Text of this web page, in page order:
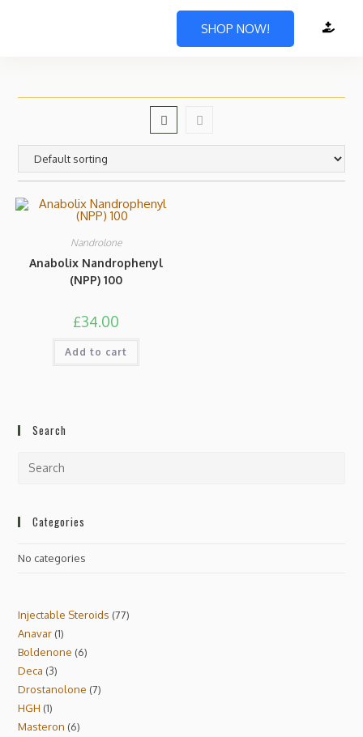
SHOP NOW!
Nandrolone
Anabolix Nandrophenyl
(NPP) 100
£34.00
Add to cart
Search
Categories
No categories
Injectable Steroids 77
Anavar 1
Boldenone 6
Deca 3
Drostanolone 7
HGH 1
Masteron 6